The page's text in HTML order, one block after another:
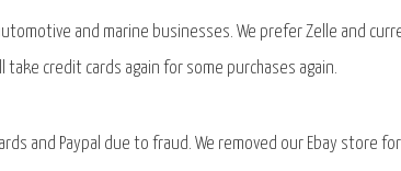
and marine businesses. We prefer Zelle and
credit cards again for some purchases again.
and Paypal due to fraud. We removed our Ebay store